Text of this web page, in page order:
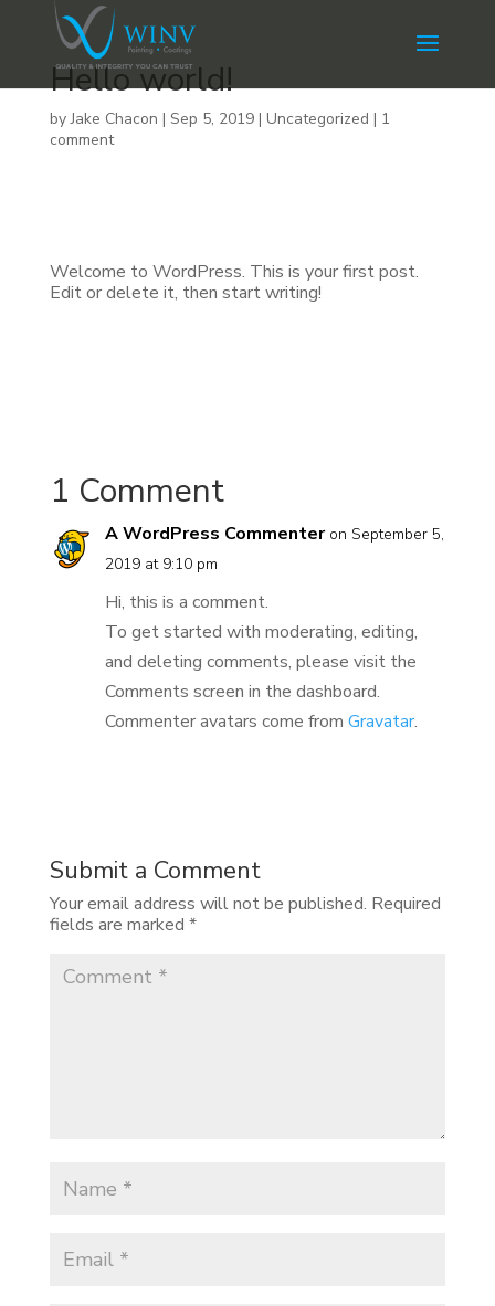
Hello world!
byJake Chacon | Sep 5, 2019| Uncategorized | 1
comment
Welcome to WordPress. This is your first post.
Edit or delete it, then start writing!
1 Comment
A WordPress Commenter on September 5,
2019 at 9:10 pm
Hi, this is a comment.
To get started with moderating, editing,
and deleting comments, please visit the
Comments screen in the dashboard.
Commenter avatars come from Gravatar.
Submit a Comment
Your email address will not be published. Required
fields are marked *